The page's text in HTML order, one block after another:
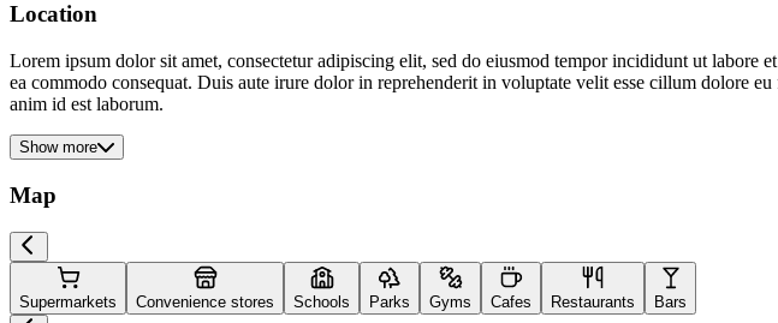
Location
Lorem ipsum dolor sit amet, consectetur adipiscing elit, sed do eiusmod tempor incididunt ut
ea commodo consequat. Duis aute irure dolor in reprehenderit in voluptate velit esse cillum dolore
anim id est laborum.
Show more
Map
Supermarkets Convenience stores Schools Parks Gyms Cafes Restaurants Bars